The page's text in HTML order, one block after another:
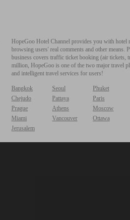
HopeGoo Hotel Channel provides you with
browsing users' real comments and other
business covers traffic ticket booking (air tickets,
million, HopeGoo is one of the two major travel
and intelligent travel services for users!
Bangkok Seoul
Phuket
Chejudo
Pattaya
Paris
Prague
Athens
Moscow
Miami
Vancouver
Ottawa
Jerusalem